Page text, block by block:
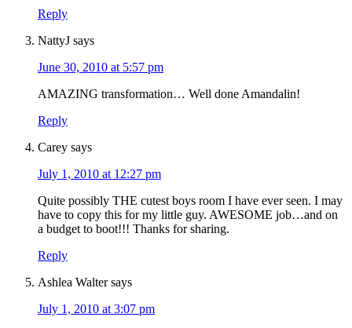
Reply
NattyJ says
June 30, 2010 at 5:57 pm
AMAZING transformation… Well done Amandalin!
Reply
Carey says
July 1, 2010 at 12:27 pm
Quite possibly THE cutest boys room I have ever seen. I may
have to copy this for my little guy. AWESOME job…and on
a budget to boot!!! Thanks for sharing.
Reply
Ashlea Walter says
July 1, 2010 at 3:07 pm